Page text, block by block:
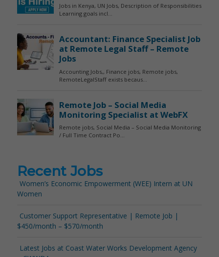
Recent Jobs
Women’s Economic Empowerment (WEE) Intern at UN
Women
Customer Support Representative | Remote Job |
$450/month – $570/month
Latest Jobs at Coast Water Works Development Agency